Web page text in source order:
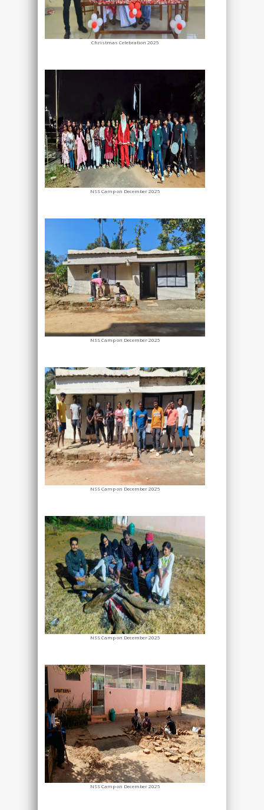
Christmas Celebration 2025
NSS Camp on December 2025
NSS Camp on December 2025
NSS Camp on December 2025
NSS Camp on December 2025
NSS Camp on December 2025